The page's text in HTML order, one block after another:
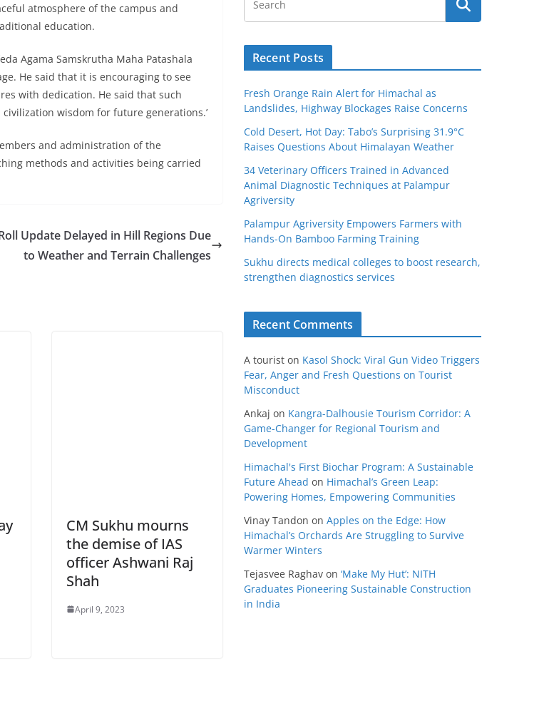
atmosphere of the campus and
education.
Agama Samskrutha Maha Patashala
He said that it is encouraging to see
with dedication. He said that such
wisdom for future generations.’
and administration of the
methods and activities being carried
Update Delayed in Hill Regions Due
to Weather and Terrain Challenges
CM Sukhu mourns
the demise of IAS
officer Ashwani Raj
Shah
April 9, 2023
Recent Posts
Fresh Orange Rain Alert for Himachal as
Landslides, Highway Blockages Raise Concerns
Cold Desert, Hot Day: Tabo’s Surprising 31.9°C
Raises Questions About Himalayan Weather
34 Veterinary Officers Trained in Advanced
Animal Diagnostic Techniques at Palampur
Agriversity
Palampur Agriversity Empowers Farmers with
Hands-On Bamboo Farming Training
Sukhu directs medical colleges to boost research,
strengthen diagnostics services
Recent Comments
A tourist on Kasol Shock: Viral Gun Video Triggers
Fear, Anger and Fresh Questions on Tourist
Misconduct
Ankaj on Kangra-Dalhousie Tourism Corridor: A
Game-Changer for Regional Tourism and
Development
Himachal's First Biochar Program: A Sustainable
Future Ahead on Himachal’s Green Leap:
Powering Homes, Empowering Communities
Vinay Tandon on Apples on the Edge: How
Himachal’s Orchards Are Struggling to Survive
Warmer Winters
Tejasvee Raghav on ‘Make My Hut’: NITH
Graduates Pioneering Sustainable Construction
in India